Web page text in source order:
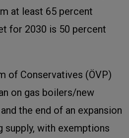
at least 65 percent
for 2030 is 50 percent
of Conservatives (ÖVP)
on gas boilers/new
the end of an expansion
with exemptions